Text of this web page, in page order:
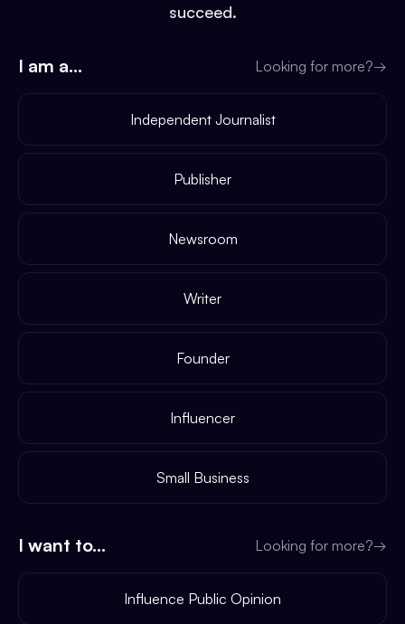
succeed.
I am a... Looking for more?→
Independent Journalist
Publisher
Newsroom
Writer
Founder
Influencer
Small Business
I want to... Looking for more?→
Influence Public Opinion